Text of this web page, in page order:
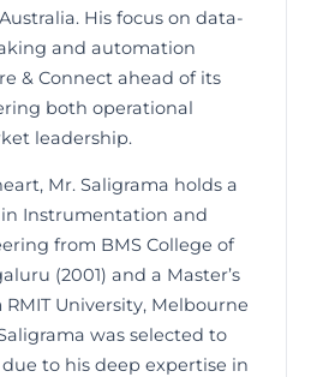
His focus on data-
and automation
& Connect ahead of its
both operational
leadership.
Mr. Saligrama holds a
in Instrumentation and
from BMS College of
(2001) and a Master’s
University, Melbourne
was selected to
to his deep expertise in